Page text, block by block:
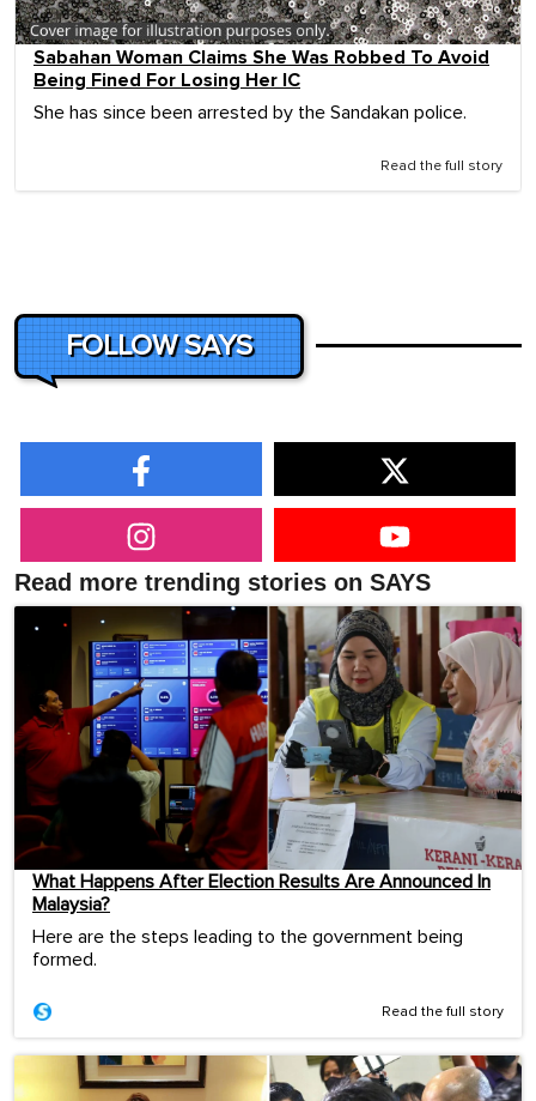
Sabahan Woman Claims She Was Robbed To Avoid
Being Fined For Losing Her IC
She has since been arrested by the Sandakan police.
Read the full story
FOLLOW SAYS
Read more trending stories on SAYS
What Happens After Election Results Are Announced In
Malaysia?
Here are the steps leading to the government being
formed.
Read the full story